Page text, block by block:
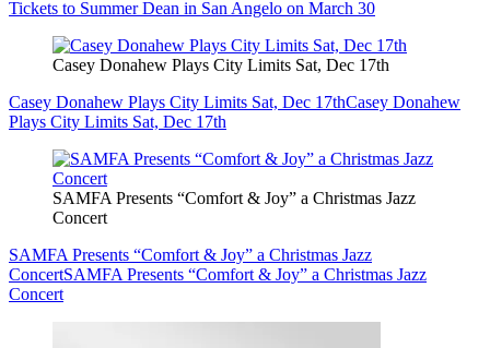
Tickets to Summer Dean in San Angelo on March 30
Casey Donahew Plays City Limits Sat, Dec 17th
Casey Donahew Plays City Limits Sat, Dec 17thCasey Donahew
Plays City Limits Sat, Dec 17th
SAMFA Presents “Comfort & Joy” a Christmas Jazz
Concert
SAMFA Presents “Comfort & Joy” a Christmas Jazz
ConcertSAMFA Presents “Comfort & Joy” a Christmas Jazz
Concert